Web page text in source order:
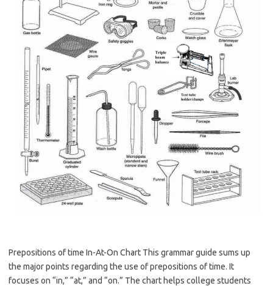
Prepositions of time In-At-On Chart This grammar guide sums up
the major points regarding the use of prepositions of time. It
focuses on “in,” “at,” and “on.” The chart helps college students